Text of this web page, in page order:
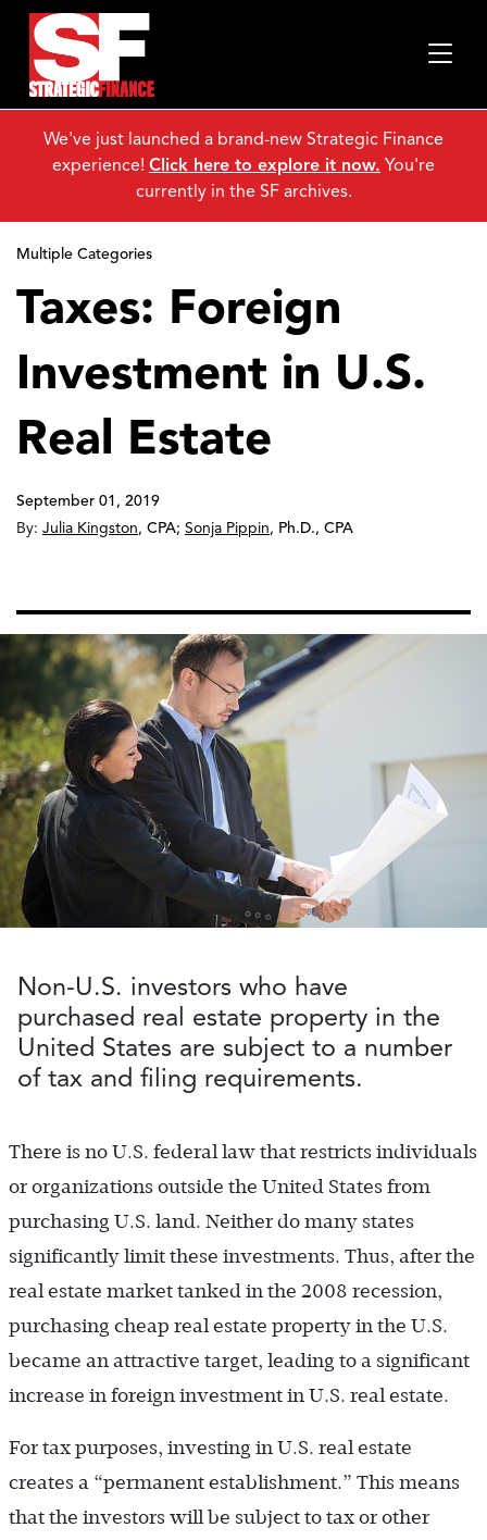
Multiple Categories
Taxes: Foreign
Investment in U.S.
Real Estate
September 01, 2019
By: Julia Kingston, CPA; Sonja Pippin, Ph.D., CPA
Non-U.S. investors who have
purchased real estate property in the
United States are subject to a number
of tax and filing requirements.
There is no U.S. federal law that restricts individuals
or organizations outside the United States from
purchasing U.S. land. Neither do many states
significantly limit these investments. Thus, after the
real estate market tanked in the 2008 recession,
purchasing cheap real estate property in the U.S.
became an attractive target, leading to a significant
increase in foreign investment in U.S. real estate.
For tax purposes, investing in U.S. real estate
creates a “permanent establishment.” This means
that the investors will be subject to tax or other
We've just launched a brand-new Strategic Finance
experience! Click here to explore it now. You're
currently in the SF archives.